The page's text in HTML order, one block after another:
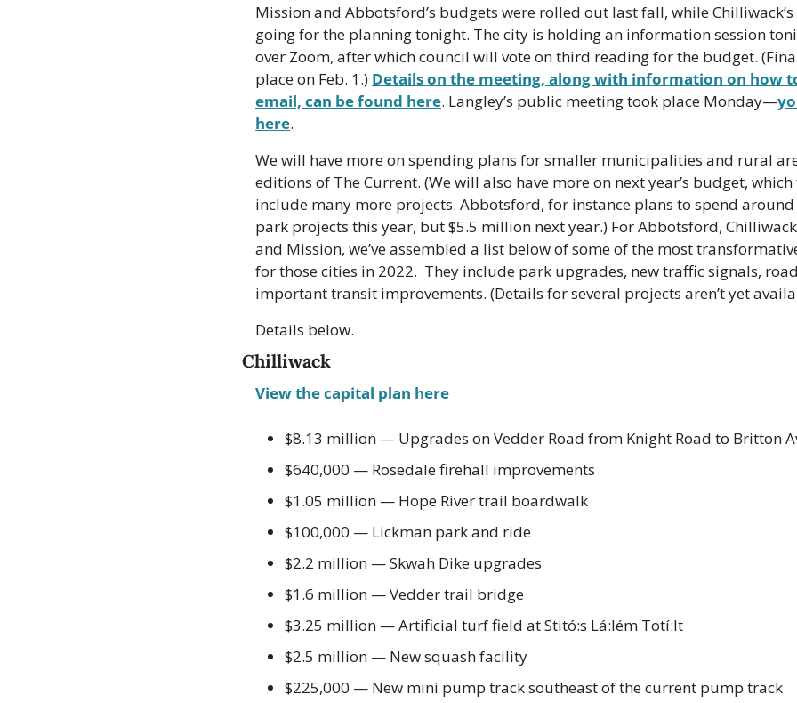
Mission and Abbotsford’s budgets were rolled out last fall, while
going for the planning tonight. The city is holding an information session
over Zoom, after which council will vote on third reading for the budget.
place on Feb. 1.) Details on the meeting, along with information on how
email, can be found here. Langley’s public meeting took place Monday—
here.
We will have more on spending plans for smaller municipalities and rural
editions of The Current. (We will also have more on next year’s budget,
include many more projects. Abbotsford, for instance plans to spend around
park projects this year, but $5.5 million next year.) For Abbotsford,
and Mission, we’ve assembled a list below of some of the most
for those cities in 2022.  They include park upgrades, new traffic signals,
important transit improvements. (Details for several projects aren’t yet
Details below.
Chilliwack
View the capital plan here
$8.13 million — Upgrades on Vedder Road from Knight Road to Britton
$640,000 — Rosedale firehall improvements
$1.05 million — Hope River trail boardwalk
$100,000 — Lickman park and ride
$2.2 million — Skwah Dike upgrades
$1.6 million — Vedder trail bridge
$3.25 million — Artificial turf field at Stitó:s Lá:lém Totí:lt
$2.5 million — New squash facility
$225,000 — New mini pump track southeast of the current pump track